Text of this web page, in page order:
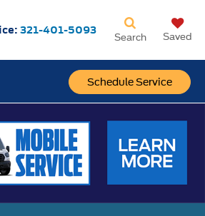
321-401-5093
Schedule Service
Search Saved